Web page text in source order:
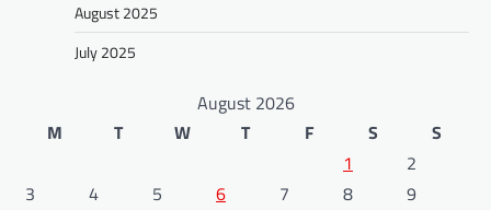
August 2025
July 2025
August 2026
M
T W T F S
S
1
2
3
4 5 6 7 8
9